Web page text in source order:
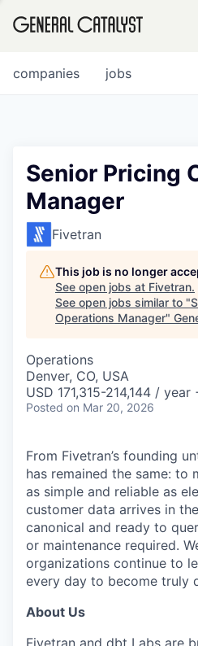
FUND
INSTITUTE
COMPANY
Content
jobs
companies
Senior Pricing
Manager
Fivetran
This job is no longer
See open jobs at Fivetran.
See open jobs similar to "
Operations Manager"
Operations
Denver, CO, USA
USD 171,315-214,144 /
Posted on Mar 20, 2026
From Fivetran’s founding
has remained the same: to
as simple and reliable as
customer data arrives in
canonical and ready to
or maintenance required.
organizations continue to
every day to become truly
About Us
Fivetran and dbt Labs are